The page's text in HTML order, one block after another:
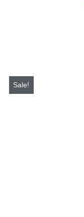
Sale!